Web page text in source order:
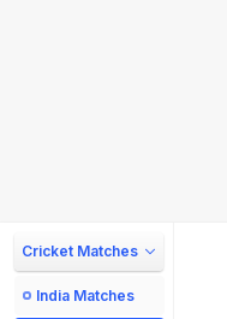
Cricket Matches
India Matches